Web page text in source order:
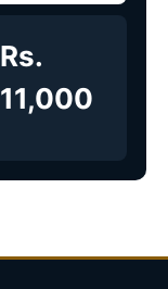
Rs.
11,000